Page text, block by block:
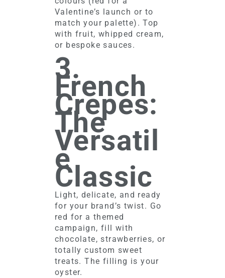
Valentine’s launch or to
match your palette). Top
with fruit, whipped cream,
or bespoke sauces.
3.
French
Crepes:
The
Versatil
e
Classic
Light, delicate, and ready
for your brand’s twist. Go
red for a themed
campaign, fill with
chocolate, strawberries, or
totally custom sweet
treats. The filling is your
oyster.